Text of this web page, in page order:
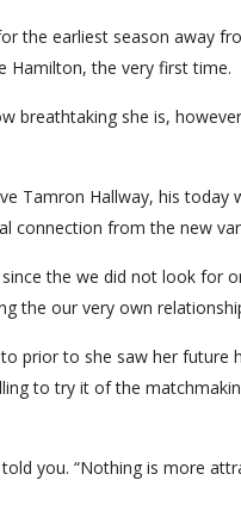
the earliest season away
Hamilton, the very first time.
breathtaking she is,
Tamron Hallway, his
connection from the new
the we did not look for
the our very own
prior to she saw her future
to try it of the
you. “Nothing is more